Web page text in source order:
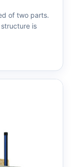
of two parts.
is